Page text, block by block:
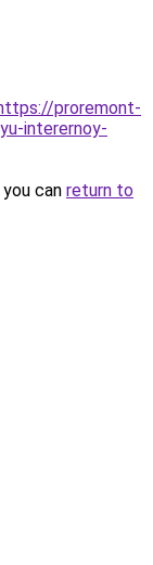
proremont-
interernoy-
can return to